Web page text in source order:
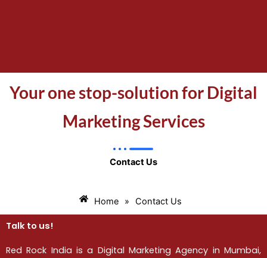
Your one stop-solution for Digital
Marketing Services
Contact Us
Home » Contact Us
Talk to us!
Red Rock India is a Digital Marketing Agency in Mumbai,